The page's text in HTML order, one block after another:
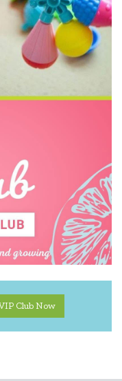
Club Now